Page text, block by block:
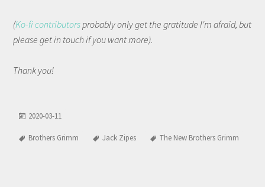
(Ko-fi contributorsprobably only get the gratitude I'm afraid, but
please get in touch if you want more).
Thank you!
2020-03-11
Brothers Grimm Jack Zipes The New Brothers Grimm